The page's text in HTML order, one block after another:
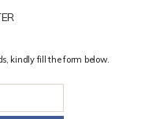
kindly fill the form below.